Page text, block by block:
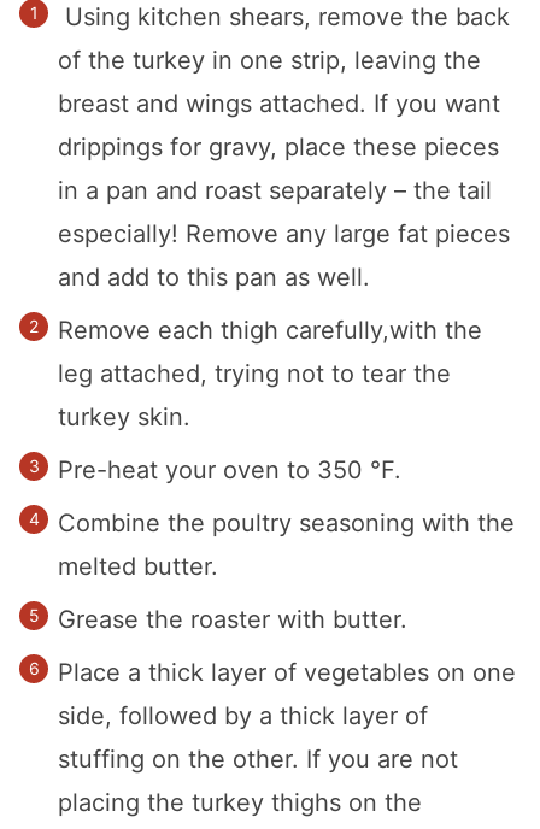
Using kitchen shears, remove the back
of the turkey in one strip, leaving the
breast and wings attached. If you want
drippings for gravy, place these pieces
in a pan and roast separately – the tail
especially! Remove any large fat pieces
and add to this pan as well.
Remove each thigh carefully,with the
leg attached, trying not to tear the
turkey skin.
Pre-heat your oven to 350 °F.
Combine the poultry seasoning with the
melted butter.
Grease the roaster with butter.
Place a thick layer of vegetables on one
side, followed by a thick layer of
stuffing on the other. If you are not
placing the turkey thighs on the